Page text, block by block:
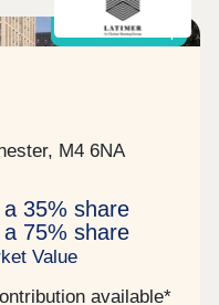
Shared Ownership
M4 6NA
35% share
75% share
Value
available*